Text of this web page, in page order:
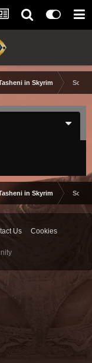
in Skyrim
in Skyrim
Us
Cookies